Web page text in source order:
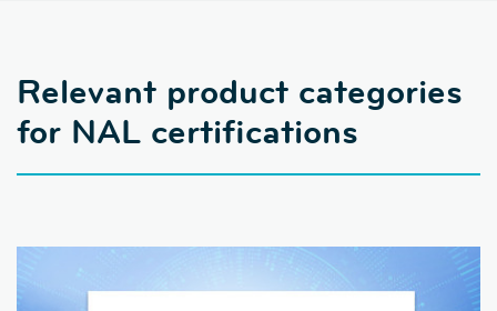
Relevant product categories
for NAL certifications